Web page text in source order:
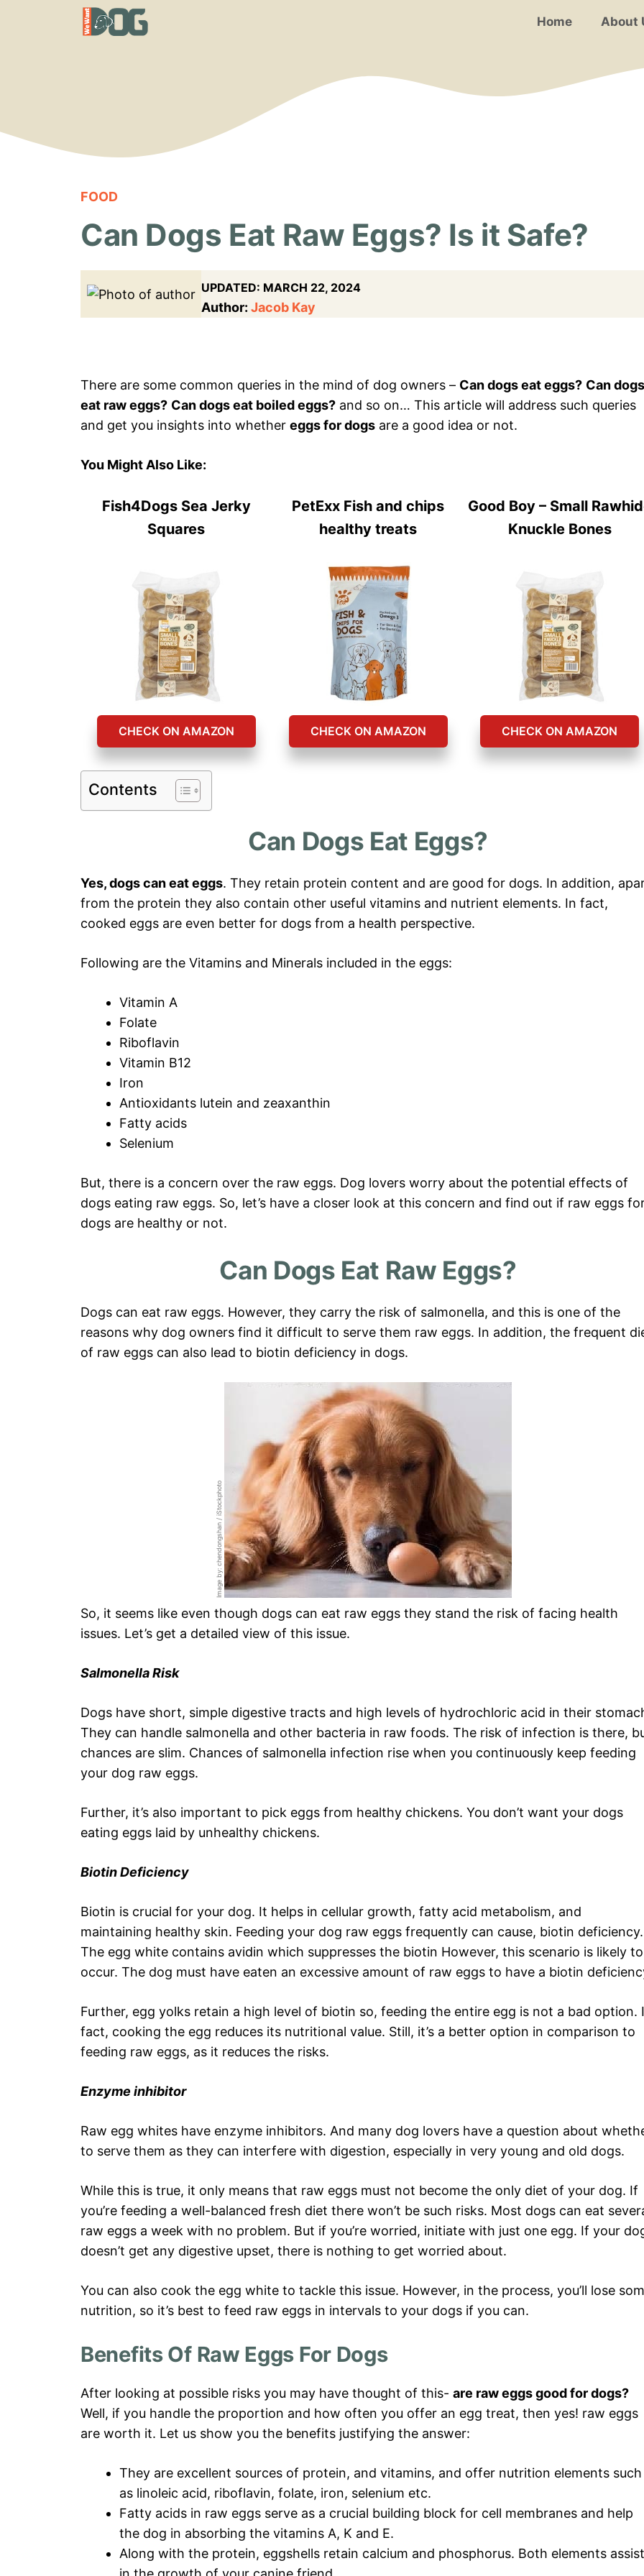
Home About
FOOD
Can Dogs Eat Raw Eggs? Is it Safe?
UPDATED: MARCH 22, 2024
Author: Jacob Kay
There are some common queries in the mind of dog owners – Can dogs eat eggs? Can dogs
eat raw eggs? Can dogs eat boiled eggs? and so on… This article will address such queries
and get you insights into whether eggs for dogs are a good idea or not.
You Might Also Like:
Fish4Dogs Sea Jerky
Squares
CHECK ON AMAZON
PetExx Fish and chips
healthy treats
CHECK ON AMAZON
Good Boy – Small
Knuckle Bones
CHECK ON AMAZON
Contents
Can Dogs Eat Eggs?
Yes, dogs can eat eggs. They retain protein content and are good for dogs. In addition,
from the protein they also contain other useful vitamins and nutrient elements. In fact,
cooked eggs are even better for dogs from a health perspective.
Following are the Vitamins and Minerals included in the eggs:
Vitamin A
Folate
Riboflavin
Vitamin B12
Iron
Antioxidants lutein and zeaxanthin
Fatty acids
Selenium
But, there is a concern over the raw eggs. Dog lovers worry about the potential effects of
dogs eating raw eggs. So, let’s have a closer look at this concern and find out if raw eggs
dogs are healthy or not.
Can Dogs Eat Raw Eggs?
Dogs can eat raw eggs. However, they carry the risk of salmonella, and this is one of the
reasons why dog owners find it difficult to serve them raw eggs. In addition, the frequent
of raw eggs can also lead to biotin deficiency in dogs.
Image by: chendongshan / iStockphoto
So, it seems like even though dogs can eat raw eggs they stand the risk of facing health
issues. Let’s get a detailed view of this issue.
Salmonella Risk
Dogs have short, simple digestive tracts and high levels of hydrochloric acid in their
They can handle salmonella and other bacteria in raw foods. The risk of infection is there,
chances are slim. Chances of salmonella infection rise when you continuously keep feeding
your dog raw eggs.
Further, it’s also important to pick eggs from healthy chickens. You don’t want your dogs
eating eggs laid by unhealthy chickens.
Biotin Deficiency
Biotin is crucial for your dog. It helps in cellular growth, fatty acid metabolism, and
maintaining healthy skin. Feeding your dog raw eggs frequently can cause, biotin deficiency.
The egg white contains avidin which suppresses the biotin However, this scenario is likely to
occur. The dog must have eaten an excessive amount of raw eggs to have a biotin
Further, egg yolks retain a high level of biotin so, feeding the entire egg is not a bad option.
fact, cooking the egg reduces its nutritional value. Still, it’s a better option in comparison to
feeding raw eggs, as it reduces the risks.
Enzyme inhibitor
Raw egg whites have enzyme inhibitors. And many dog lovers have a question about
to serve them as they can interfere with digestion, especially in very young and old dogs.
While this is true, it only means that raw eggs must not become the only diet of your dog. If
you’re feeding a well-balanced fresh diet there won’t be such risks. Most dogs can eat
raw eggs a week with no problem. But if you’re worried, initiate with just one egg. If your
doesn’t get any digestive upset, there is nothing to get worried about.
You can also cook the egg white to tackle this issue. However, in the process, you’ll lose
nutrition, so it’s best to feed raw eggs in intervals to your dogs if you can.
Benefits Of Raw Eggs For Dogs
After looking at possible risks you may have thought of this- are raw eggs good for dogs?
Well, if you handle the proportion and how often you offer an egg treat, then yes! raw eggs
are worth it. Let us show you the benefits justifying the answer:
They are excellent sources of protein, and vitamins, and offer nutrition elements such
as linoleic acid, riboflavin, folate, iron, selenium etc.
Fatty acids in raw eggs serve as a crucial building block for cell membranes and help
the dog in absorbing the vitamins A, K and E.
Along with the protein, eggshells retain calcium and phosphorus. Both elements assist